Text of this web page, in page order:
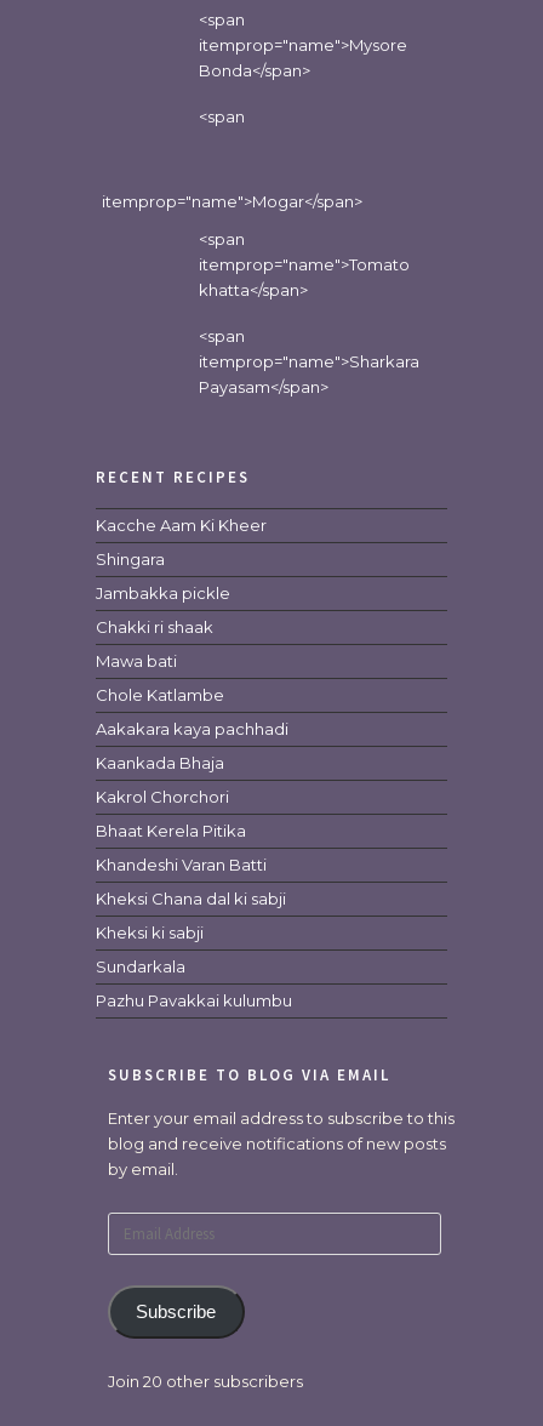
<span
itemprop="name">Mysore
Bonda</span>
<span
itemprop="name">Mogar</span>
<span
itemprop="name">Tomato
khatta</span>
<span
itemprop="name">Sharkara
Payasam</span>
RECENT RECIPES
Kacche Aam Ki Kheer
Shingara
Jambakka pickle
Chakki ri shaak
Mawa bati
Chole Katlambe
Aakakara kaya pachhadi
Kaankada Bhaja
Kakrol Chorchori
Bhaat Kerela Pitika
Khandeshi Varan Batti
Kheksi Chana dal ki sabji
Kheksi ki sabji
Sundarkala
Pazhu Pavakkai kulumbu
SUBSCRIBE TO BLOG VIA EMAIL
Enter your email address to subscribe to this
blog and receive notifications of new posts
by email.
Address
Subscribe
Join 20 other subscribers